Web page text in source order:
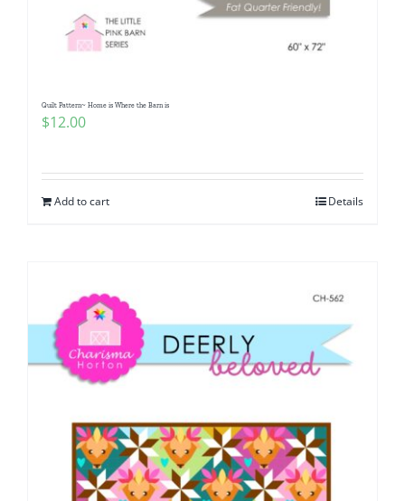
Quilt Pattern~ Home is Where the Barn is
$12.00
Add to cart Details